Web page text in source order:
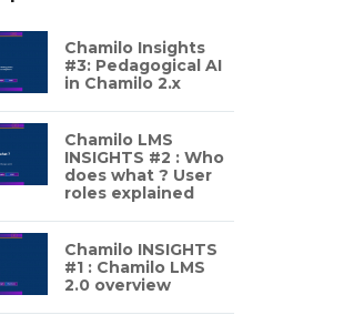
Chamilo Insights
#3: Pedagogical AI
in Chamilo 2.x
Chamilo LMS
INSIGHTS #2 : Who
does what ? User
roles explained
Chamilo INSIGHTS
#1 : Chamilo LMS
2.0 overview